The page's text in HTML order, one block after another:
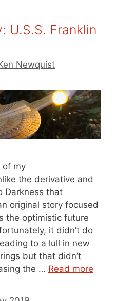
U.S.S. Franklin
Newquist
of my
the derivative and
Darkness that
original story focused
the optimistic future
it didn’t do
to a lull in new
but that didn’t
the … Read more